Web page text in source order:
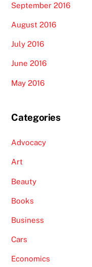
September 2016
August 2016
July 2016
June 2016
May 2016
Categories
Advocacy
Art
Beauty
Books
Business
Cars
Economics